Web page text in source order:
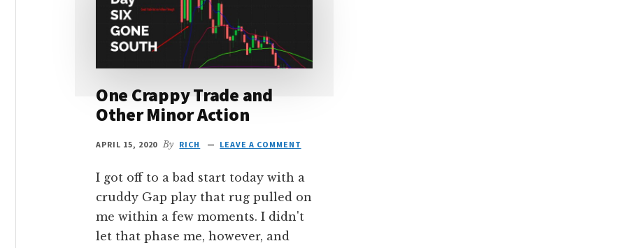
One Crappy Trade and
Other Minor Action
APRIL 15, 2020 By RICH LEAVE A COMMENT
I got off to a bad start today with a
cruddy Gap play that rug pulled on
me within a few moments. I didn't
let that phase me, however, and